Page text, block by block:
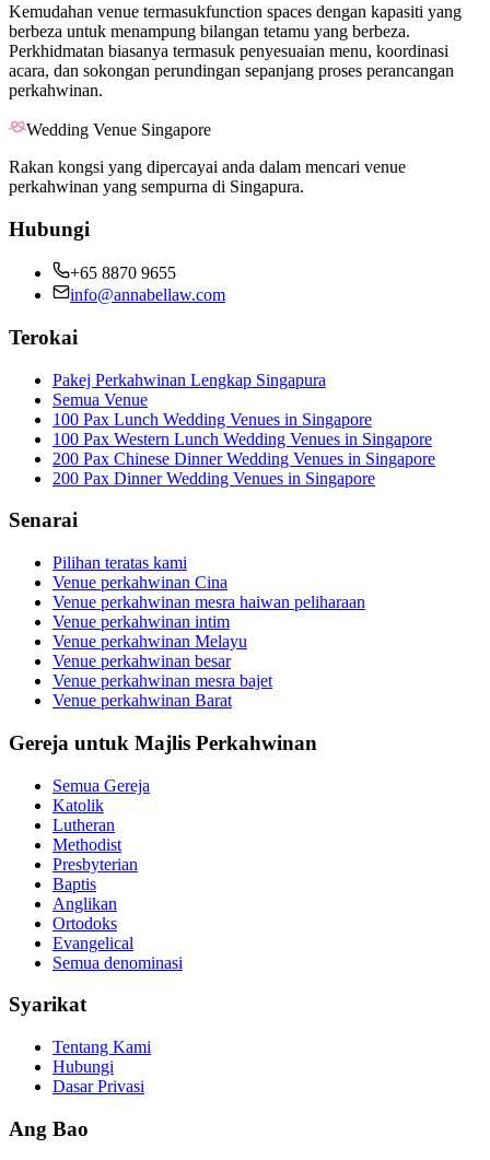
Kemudahan venue termasukfunction spaces dengan kapasiti yang
berbeza untuk menampung bilangan tetamu yang berbeza.
Perkhidmatan biasanya termasuk penyesuaian menu, koordinasi
acara, dan sokongan perundingan sepanjang proses perancangan
perkahwinan.
Wedding Venue Singapore
Rakan kongsi yang dipercayai anda dalam mencari venue
perkahwinan yang sempurna di Singapura.
Hubungi
+65 8870 9655
info@annabellaw.com
Terokai
Pakej Perkahwinan Lengkap Singapura
Semua Venue
100 Pax Lunch Wedding Venues in Singapore
100 Pax Western Lunch Wedding Venues in Singapore
200 Pax Chinese Dinner Wedding Venues in Singapore
200 Pax Dinner Wedding Venues in Singapore
Senarai
Pilihan teratas kami
Venue perkahwinan Cina
Venue perkahwinan mesra haiwan peliharaan
Venue perkahwinan intim
Venue perkahwinan Melayu
Venue perkahwinan besar
Venue perkahwinan mesra bajet
Venue perkahwinan Barat
Gereja untuk Majlis Perkahwinan
Semua Gereja
Katolik
Lutheran
Methodist
Presbyterian
Baptis
Anglikan
Ortodoks
Evangelical
Semua denominasi
Syarikat
Tentang Kami
Hubungi
Dasar Privasi
Ang Bao